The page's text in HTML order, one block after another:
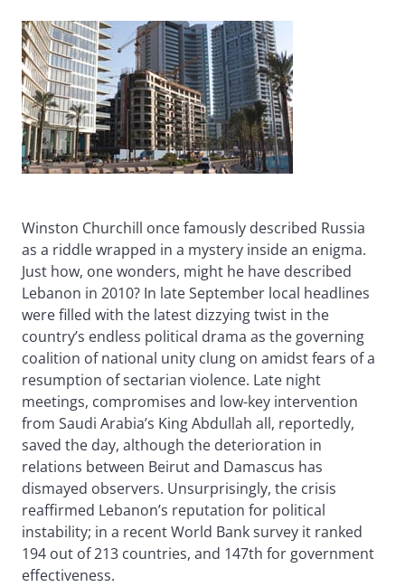
Winston Churchill once famously described Russia
as a riddle wrapped in a mystery inside an enigma.
Just how, one wonders, might he have described
Lebanon in 2010? In late September local headlines
were filled with the latest dizzying twist in the
country’s endless political drama as the governing
coalition of national unity clung on amidst fears of a
resumption of sectarian violence. Late night
meetings, compromises and low-key intervention
from Saudi Arabia’s King Abdullah all, reportedly,
saved the day, although the deterioration in
relations between Beirut and Damascus has
dismayed observers. Unsurprisingly, the crisis
reaffirmed Lebanon’s reputation for political
instability; in a recent World Bank survey it ranked
194 out of 213 countries, and 147th for government
effectiveness.